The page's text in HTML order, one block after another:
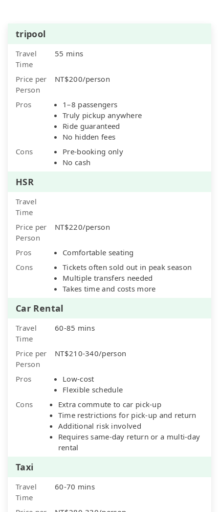
tripool
Travel
Time
55 mins
Price per
Person
NT$200/person
Pros
1–8 passengers
Truly pickup anywhere
Ride guaranteed
No hidden fees
Cons
Pre-booking only
No cash
HSR
Travel
Time
Price per
Person
NT$220/person
Pros
Comfortable seating
Cons
Tickets often sold out in peak season
Multiple transfers needed
Takes time and costs more
Car Rental
Travel
Time
60-85 mins
Price per
Person
NT$210-340/person
Pros
Low-cost
Flexible schedule
Cons
Extra commute to car pick-up
Time restrictions for pick-up and return
Additional risk involved
Requires same-day return or a multi-day
rental
Taxi
Travel
Time
60-70 mins